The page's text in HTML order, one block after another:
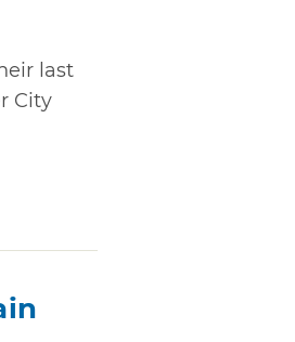
last
City